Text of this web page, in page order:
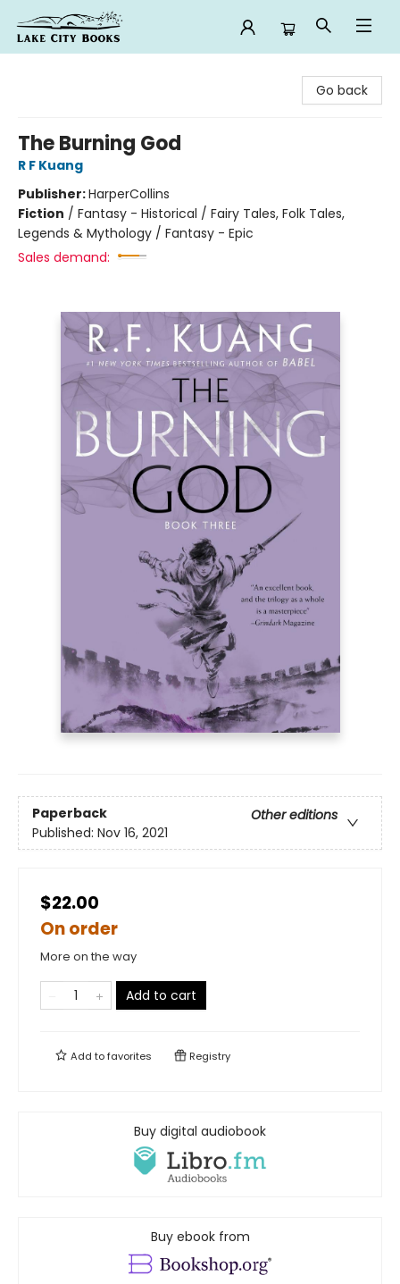
Go back
The Burning God
R F Kuang
Publisher:HarperCollins
Fiction / Fantasy - Historical / Fairy Tales, Folk Tales,
Legends & Mythology / Fantasy - Epic
Sales demand:
Paperback
Other editions
Published: Nov 16, 2021
$22.00
On order
More on the way
Add to cart
Add tofavorites Registry
Buy digital audiobook
Buy ebook from